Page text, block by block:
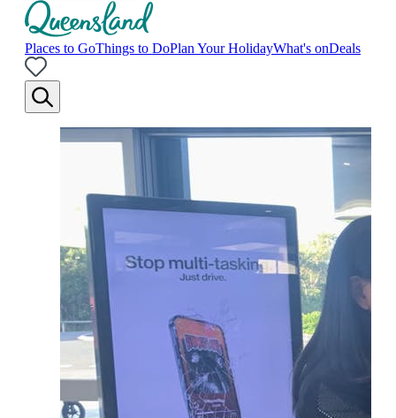
Places to GoThings to DoPlan Your HolidayWhat's onDeals